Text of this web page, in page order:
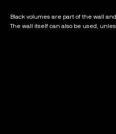
Black volumes are part of the wall
The wall itself can also be used,